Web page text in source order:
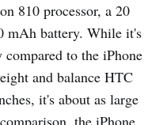
810 processor, a 20
mAh battery. While it's
to the iPhone
and balance HTC
it's about as large
the iPhone